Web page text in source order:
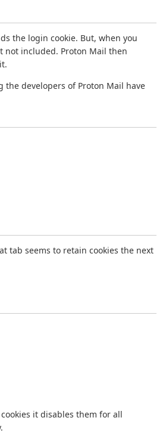
the login cookie. But, when you
not included. Proton Mail then
developers of Proton Mail have
tab seems to retain cookies the next
it disables them for all